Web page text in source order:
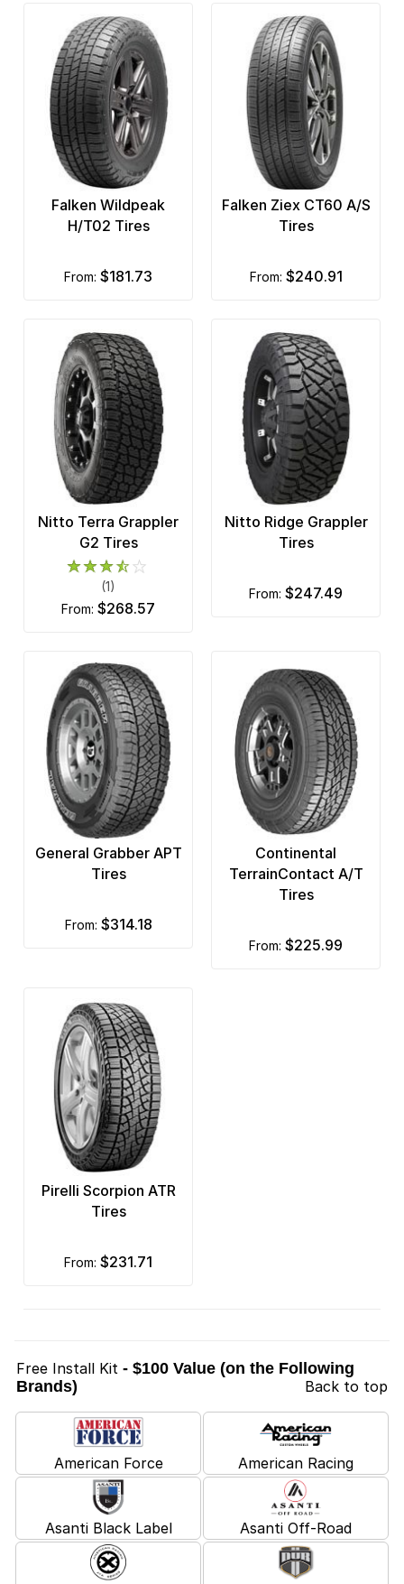
Falken Wildpeak
H/T02 Tires
from: $181.73
Falken Ziex CT60 A/S
Tires
from: $240.91
Nitto Terra Grappler
G2 Tires
(1)
from: $268.57
Nitto Ridge Grappler
Tires
from: $247.49
General Grabber APT
Tires
from: $314.18
Continental
TerrainContact A/T
Tires
from: $225.99
Pirelli Scorpion ATR
Tires
from: $231.71
Free Install Kit - $100 Value (on the Following
Brands)
Back to top
American Force American Racing
Asanti Black Label Asanti Off-Road